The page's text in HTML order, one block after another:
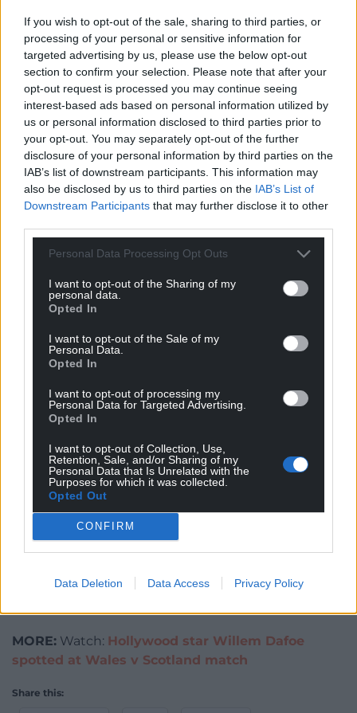
If you wish to opt-out of the sale, sharing to third parties, or
processing of your personal or sensitive information for
targeted advertising by us, please use the below opt-out
section to confirm your selection. Please note that after your
opt-out request is processed you may continue seeing
interest-based ads based on personal information utilized by
us or personal information disclosed to third parties prior to
your opt-out. You may separately opt-out of the further
disclosure of your personal information by third parties on the
IAB’s list of downstream participants. This information may
also be disclosed by us to third parties on the IAB’s List of
Downstream Participants that may further disclose it to other
Personal Data Processing Opt Outs
I want to opt-out of the Sharing of my
personal data.
Opted In
I want to opt-out of the Sale of my
Personal Data.
Opted In
I want to opt-out of processing my
Personal Data for Targeted Advertising.
Opted In
I want to opt-out of Collection, Use,
Retention, Sale, and/or Sharing of my
Personal Data that Is Unrelated with the
Purposes for which it was collected.
Opted Out
CONFIRM
Data Deletion Data Access Privacy Policy
story, it is hoped more homegrown productions will
follow. It’s crucial we develop and support more
stories about Wales; stories clearly set here; stories
about the array of diverse characters that make up
Welsh life and its rich history. From the magical
fantasy of the Mabinogion, the real-life tales of the
Black Prince and Owain Glyndŵr, to the twenty-first
century stories inspired by the everyday here and
now, there’s more than enough inspiration to keep
Welsh film-makers busy for many years to come.
For now however, when film-makers from across
the world search for a substitute for global locations,
choosing Wales.
The Man in My Basement is coming to Everyman
and Showcase cinemas across the UK this month. It
is also available on Disney+ from Friday, September
The film has various connections to Wales including
producer John Giaw-Amu. It was filmed on location
in Carmarthenshire and received funding from Ffilm
Cymru Wales and Creative Wales. Find out more
Paul Mackay has written for both TV and theatre.
Alongside his creative work, he brings hands-on
production experience through his roles in film and
Assistant Location Manager on ‘The Man in My
Basement.’
MORE: Watch: Hollywood star Willem Dafoe
spotted at Wales v Scotland match
Share this: